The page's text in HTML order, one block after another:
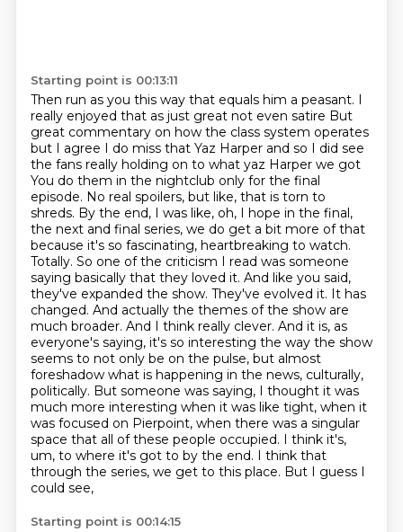
Starting point is 00:13:11
Then run as you this way that equals him a peasant. I
really enjoyed that as just great not even satire But
great commentary on how the class system operates
but I agree I do miss that Yaz Harper and so I did see
the fans really holding on to what yaz Harper we got
You do them in the nightclub only for the final
episode. No real spoilers, but like, that is torn to
shreds. By the end, I was like, oh, I hope in the final,
the next and final series, we do get a bit more of that
because it's so fascinating, heartbreaking to watch.
Totally. So one of the criticism I read was someone
saying basically that they loved it. And like you said,
they've expanded the show. They've evolved it. It has
changed. And actually the themes of the show are
much broader. And I think really clever. And it is, as
everyone's saying, it's so interesting the way the show
seems to not only be on the pulse, but almost
foreshadow what is happening in the news, culturally,
politically. But someone was saying, I thought it was
much more interesting when it was like tight, when it
was focused on Pierpoint, when there was a singular
space that all of these people occupied. I think it's,
um, to where it's got to by the end. I think that
through the series, we get to this place. But I guess I
could see,
Starting point is 00:14:15